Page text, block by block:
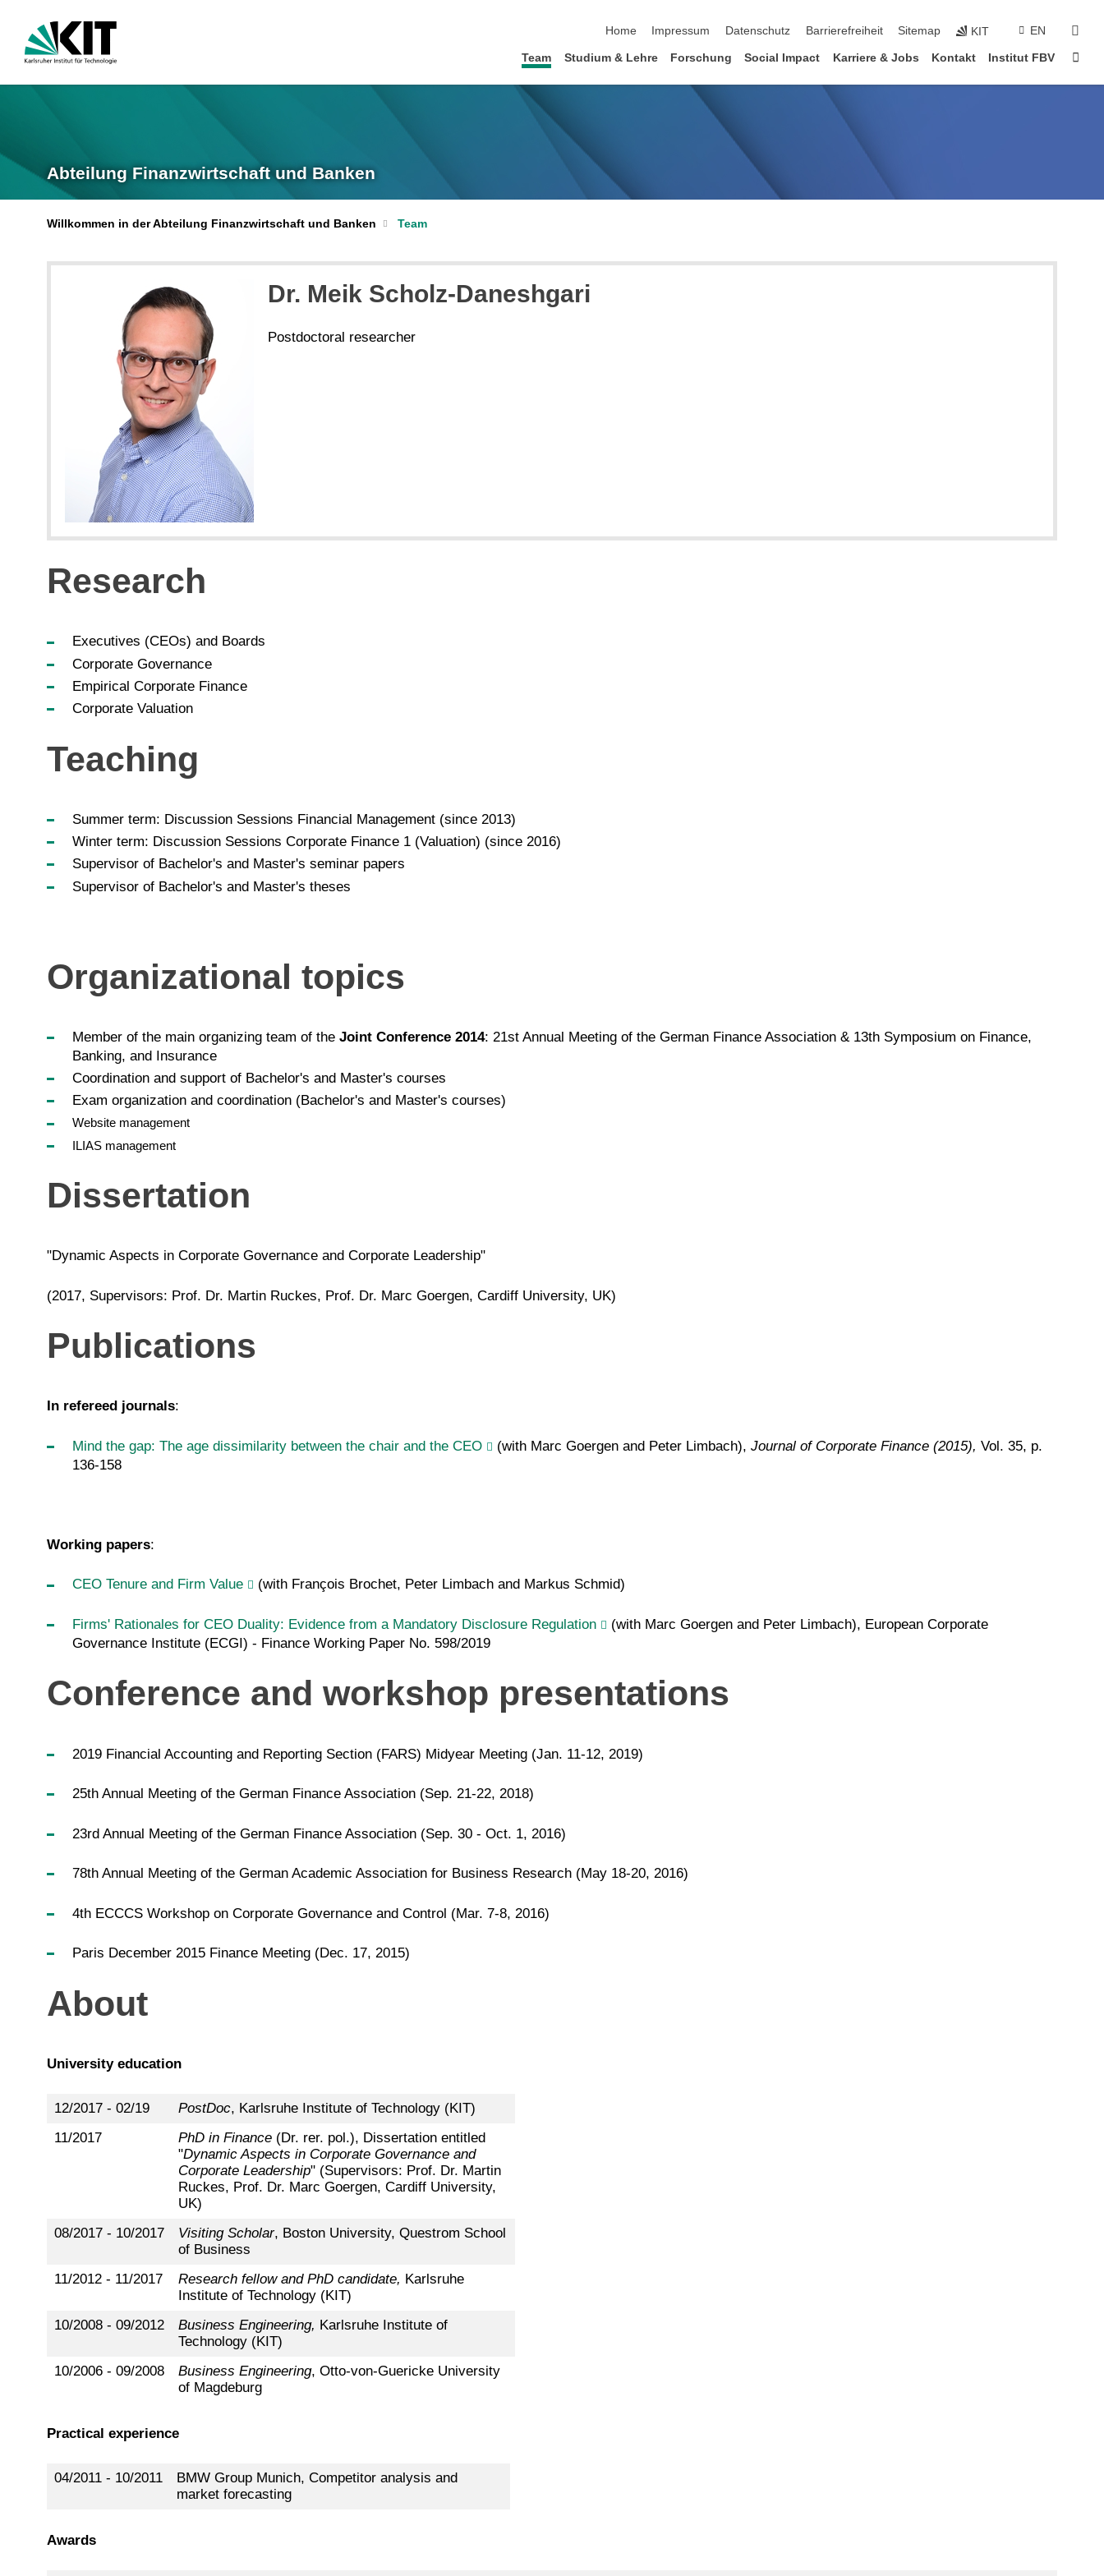
Home
Impressum Datenschutz Barrierefreiheit Sitemap KIT EN
Team Studium & Lehre Forschung Social Impact Karriere & Jobs Kontakt Institut FBV
Abteilung Finanzwirtschaft und Banken
Willkommen in der Abteilung Finanzwirtschaft und Banken Team
Dr. Meik Scholz-Daneshgari
Postdoctoral researcher
Research
Executives (CEOs) and Boards
Corporate Governance
Empirical Corporate Finance
Corporate Valuation
Teaching
Summer term: Discussion Sessions Financial Management (since 2013)
Winter term: Discussion Sessions Corporate Finance 1 (Valuation) (since 2016)
Supervisor of Bachelor's and Master's seminar papers
Supervisor of Bachelor's and Master's theses
Organizational topics
Member of the main organizing team of the Joint Conference 2014: 21st Annual Meeting of the German Finance Association & 13th Symposium on Finance,
Banking, and Insurance
Coordination and support of Bachelor's and Master's courses
Exam organization and coordination (Bachelor's and Master's courses)
Website management
ILIAS management
Dissertation
"Dynamic Aspects in Corporate Governance and Corporate Leadership"
(2017, Supervisors: Prof. Dr. Martin Ruckes, Prof. Dr. Marc Goergen, Cardiff University, UK)
Publications
In refereed journals:
Mind the gap: The age dissimilarity between the chair and the CEO (with Marc Goergen and Peter Limbach), Journal of Corporate Finance (2015), Vol. 35, p.
136-158
Working papers:
CEO Tenure and Firm Value (with François Brochet, Peter Limbach and Markus Schmid)
Firms' Rationales for CEO Duality: Evidence from a Mandatory Disclosure Regulation
(with Marc Goergen and Peter Limbach), European Corporate
Governance Institute (ECGI) - Finance Working Paper No. 598/2019
Conference and workshop presentations
2019 Financial Accounting and Reporting Section (FARS) Midyear Meeting (Jan. 11-12, 2019)
25th Annual Meeting of the German Finance Association (Sep. 21-22, 2018)
23rd Annual Meeting of the German Finance Association (Sep. 30 - Oct. 1, 2016)
78th Annual Meeting of the German Academic Association for Business Research (May 18-20, 2016)
4th ECCCS Workshop on Corporate Governance and Control (Mar. 7-8, 2016)
Paris December 2015 Finance Meeting (Dec. 17, 2015)
About
University education
12/2017 - 02/19 PostDoc, Karlsruhe Institute of Technology (KIT)
11/2017
PhD in Finance(Dr. rer. pol.), Dissertation entitled
"Dynamic Aspects in Corporate Governance and
Corporate Leadership" (Supervisors: Prof. Dr. Martin
Ruckes, Prof. Dr. Marc Goergen, Cardiff University,
UK)
08/2017 - 10/2017
Visiting Scholar, Boston University, Questrom School
of Business
11/2012 - 11/2017
Research fellow and PhD candidate, Karlsruhe
Institute of Technology (KIT)
10/2008 - 09/2012
Business Engineering, Karlsruhe Institute of
Technology (KIT)
10/2006 - 09/2008
Business Engineering, Otto-von-Guericke University
of Magdeburg
Practical experience
04/2011 - 10/2011
BMW Group Munich, Competitor analysis and
market forecasting
Awards